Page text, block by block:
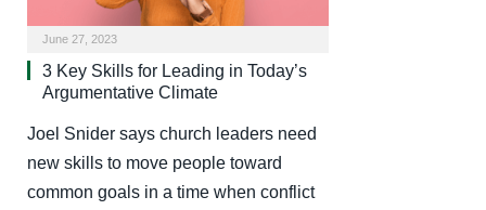
June 27, 2023
3 Key Skills for Leading in Today’s
Argumentative Climate
Joel Snider says church leaders need
new skills to move people toward
common goals in a time when conflict